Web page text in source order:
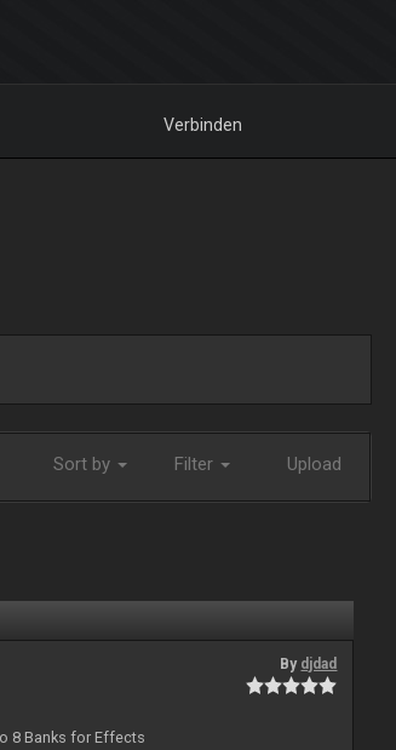
Verbinden
Sort by Filter Upload
By djdad
8 Banks for Effects